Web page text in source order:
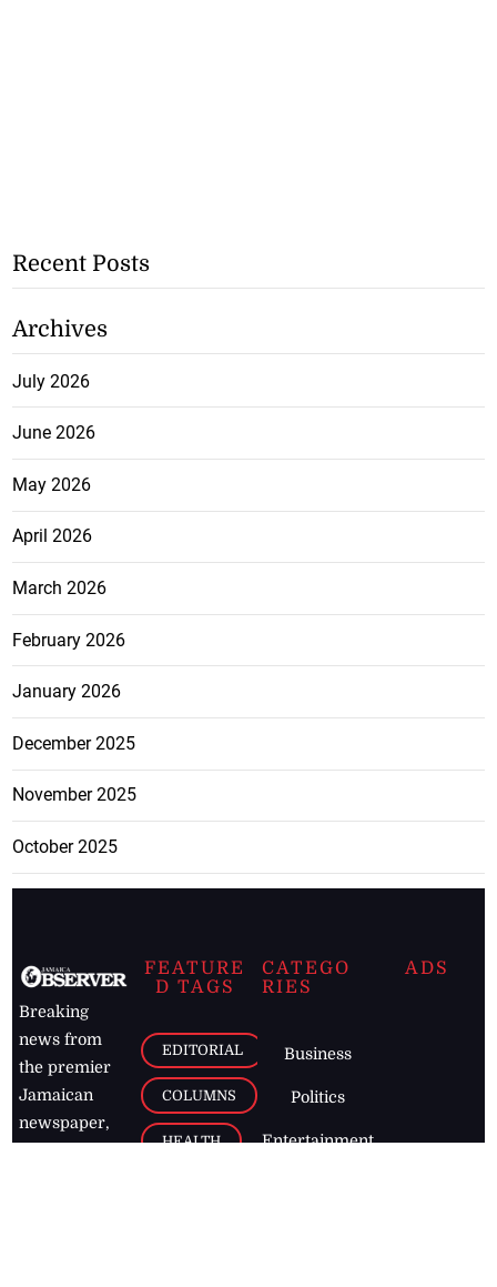
Recent Posts
Archives
July 2026
June 2026
May 2026
April 2026
March 2026
February 2026
January 2026
December 2025
November 2025
October 2025
Breaking
news from
the premier
Jamaican
newspaper,
FEATURE
D TAGS
EDITORIAL
COLUMNS
HEALTH
CATEGO
RIES
Business
Politics
Entertainment
ADS